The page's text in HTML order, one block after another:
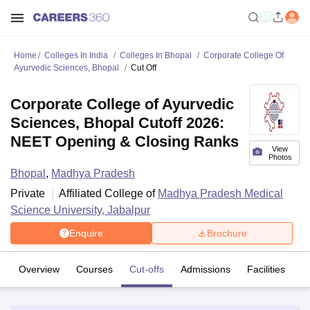
Home Colleges In India Colleges In Bhopal
Corporate College Of
Ayurvedic Sciences, Bhopal
Cut Off
View
Photos
Corporate College of Ayurvedic
Sciences, Bhopal Cutoff 2026:
NEET Opening & Closing Ranks
Bhopal , Madhya Pradesh
Private
Affiliated College of Madhya Pradesh Medical
Science University, Jabalpur
Enquire Brochure
Overview Courses Cut-offs Admissions Facilities